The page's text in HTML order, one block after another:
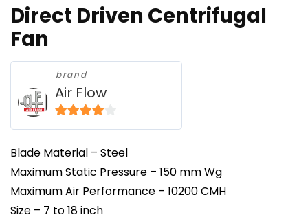
Direct Driven Centrifugal
Fan
brand
Air Flow
Blade Material – Steel
Maximum Static Pressure – 150 mm Wg
Maximum Air Performance – 10200 CMH
Size – 7 to 18 inch